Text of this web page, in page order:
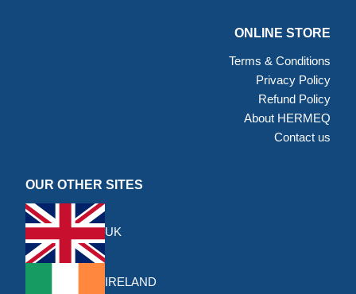
ONLINE STORE
Terms & Conditions
Privacy Policy
Refund Policy
About HERMEQ
Contact us
OUR OTHER SITES
UK
IRELAND